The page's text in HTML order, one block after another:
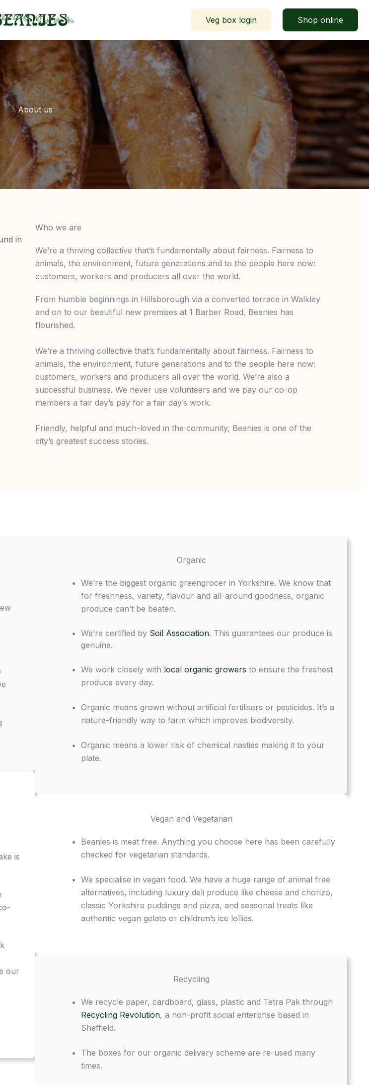
Veg box login Shop online
About us
in
Who we are
We’re a thriving collective that’s fundamentally about fairness. Fairness to
animals, the environment, future generations and to the people here now:
customers, workers and producers all over the world.
From humble beginnings in Hillsborough via a converted terrace in Walkley
and on to our beautiful new premises at 1 Barber Road, Beanies has
flourished.
We’re a thriving collective that’s fundamentally about fairness. Fairness to
animals, the environment, future generations and to the people here now:
customers, workers and producers all over the world. We’re also a
successful business. We never use volunteers and we pay our co-op
members a fair day’s pay for a fair day’s work.
Friendly, helpful and much-loved in the community, Beanies is one of the
city’s greatest success stories.
is
our
Organic
We’re the biggest organic greengrocer in Yorkshire. We know that
for freshness, variety, flavour and all-around goodness, organic
produce can’t be beaten.
We’re certified by Soil Association. This guarantees our produce is
genuine.
We work closely with local organic growers to ensure the freshest
produce every day.
Organic means grown without artificial fertilisers or pesticides. It’s a
nature-friendly way to farm which improves biodiversity.
Organic means a lower risk of chemical nasties making it to your
plate.
Vegan and Vegetarian
Beanies is meat free. Anything you choose here has been carefully
checked for vegetarian standards.
We specialise in vegan food. We have a huge range of animal free
alternatives, including luxury deli produce like cheese and chorizo,
classic Yorkshire puddings and pizza, and seasonal treats like
authentic vegan gelato or children’s ice lollies.
Recycling
We recycle paper, cardboard, glass, plastic and Tetra Pak through
Recycling Revolution, a non-profit social enterprise based in
Sheffield.
The boxes for our organic delivery scheme are re-used many
times.